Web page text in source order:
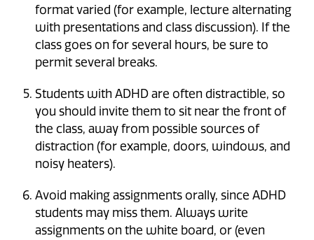
format varied (for example, lecture alternating
with presentations and class discussion). If the
class goes on for several hours, be sure to
permit several breaks.
Students with ADHD are often distractible, so
you should invite them to sit near the front of
the class, away from possible sources of
distraction (for example, doors, windows, and
noisy heaters).
Avoid making assignments orally, since ADHD
students may miss them. Always write
assignments on the white board, or (even